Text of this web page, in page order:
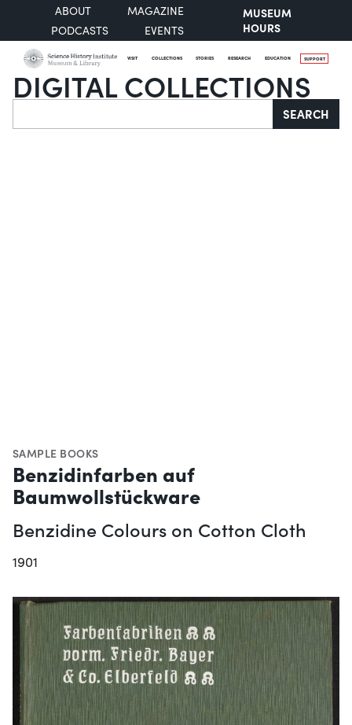
ABOUT
MAGAZINE
PODCASTS
EVENTS
MUSEUM
HOURS
VISIT COLLECTIONS STORIES RESEARCH EDUCATION SUPPORT
DIGITAL COLLECTIONS
Search SEARCH
SAMPLE BOOKS
Benzidinfarben auf
Baumwollstückware
Benzidine Colours on Cotton Cloth
1901